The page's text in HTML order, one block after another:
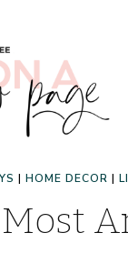
| HOME DECOR |
Most